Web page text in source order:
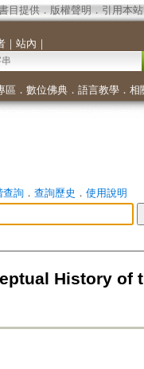
目提供． 版權聲明 ． 引用本站
｜ 站內 ｜
區 ． 數位佛典． 語言教學． 相
查詢． 查詢歷史 ． 使用說明
History of